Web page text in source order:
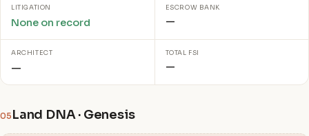
LITIGATION
None on record
ESCROW BANK
—
ARCHITECT
—
TOTAL FSI
—
05 Land DNA · Genesis